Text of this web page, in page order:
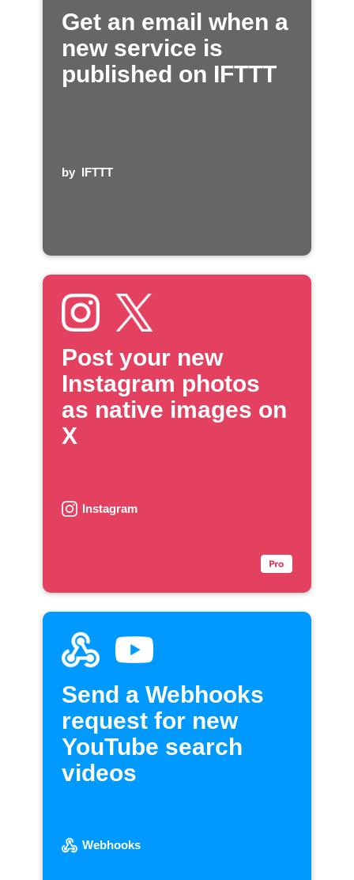
Get an email when a
new service is
published on IFTTT
by IFTTT
Post your new
Instagram photos
as native images on
X
Instagram
Send a Webhooks
request for new
YouTube search
videos
Webhooks